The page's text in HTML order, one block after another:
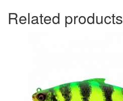
Related products